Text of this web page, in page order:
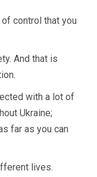
control that you
And that is
with a lot of
Ukraine;
far as you can
lives.